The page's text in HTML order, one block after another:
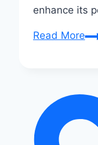
enhance its
Read More
for